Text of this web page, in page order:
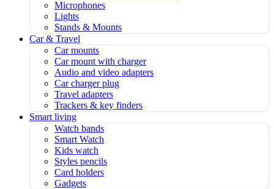
Microphones
Lights
Stands & Mounts
Car & Travel
Car mounts
Car mount with charger
Audio and video adapters
Car charger plug
Travel adapters
Trackers & key finders
Smart living
Watch bands
Smart Watch
Kids watch
Styles pencils
Card holders
Gadgets